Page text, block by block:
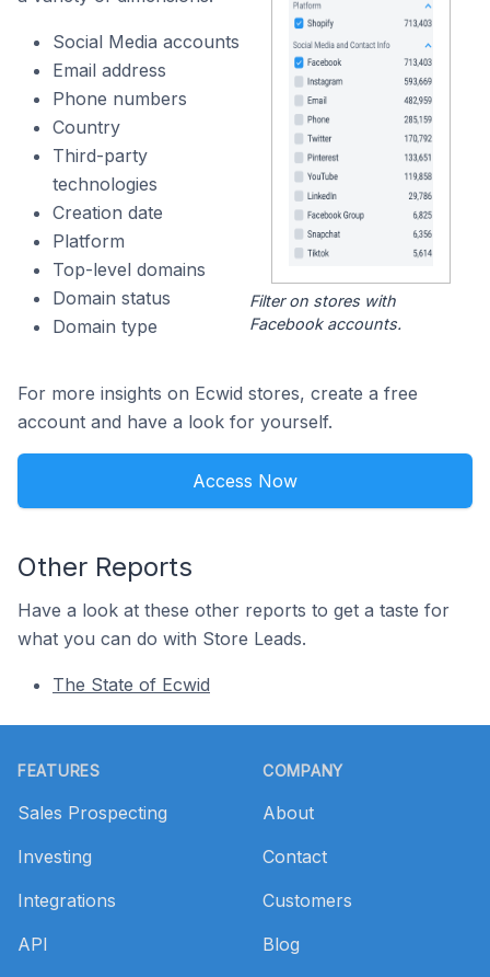
Social Media accounts
Email address
Phone numbers
Country
Third-party
technologies
Creation date
Platform
Top-level domains
Domain status
Domain type
Filter on stores with
Facebook accounts.
For more insights on Ecwid stores, create a free
account and have a look for yourself.
Access Now
Other Reports
Have a look at these other reports to get a taste for
what you can do with Store Leads.
The State of Ecwid
FEATURES
Sales Prospecting
Investing
Integrations
API
COMPANY
About
Contact
Customers
Blog